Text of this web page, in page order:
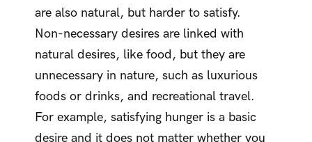
are also natural, but harder to satisfy.
Non-necessary desires are linked with
natural desires, like food, but they are
unnecessary in nature, such as luxurious
foods or drinks, and recreational travel.
For example, satisfying hunger is a basic
desire and it does not matter whether you